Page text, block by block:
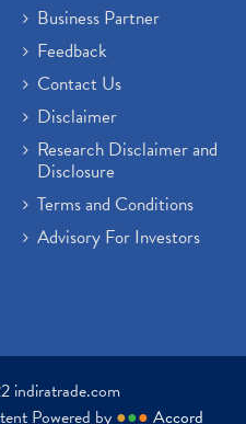
Business Partner
Feedback
Contact Us
Disclaimer
Research Disclaimer and
Disclosure
Terms and Conditions
Advisory For Investors
indiratrade.com
Powered by ●●● Accord